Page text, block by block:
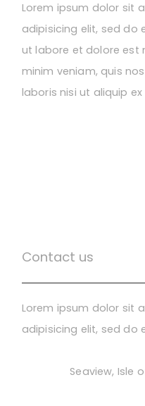
Lorem ipsum dolor sit
adipisicing elit, sed do
ut labore et dolore est
minim veniam, quis
laboris nisi ut aliquip
Contact us
Lorem ipsum dolor sit
adipisicing elit, sed do
Seaview, Isle